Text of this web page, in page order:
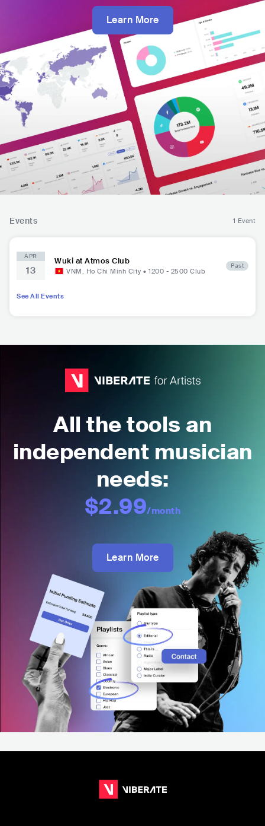
Learn More
Events 1 Event
APR
13
Wuki at Atmos Club
VNM, Ho Chi Minh City • 1200 - 2500 Club
Past
See All Events
All the tools an
independent musician
needs:
$2.99/month
Learn More